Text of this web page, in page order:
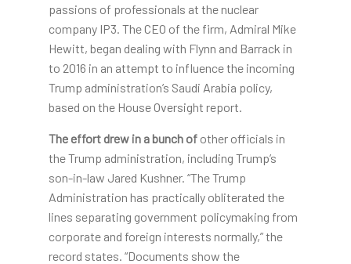
passions of professionals at the nuclear
company IP3. The CEO of the firm, Admiral Mike
Hewitt, began dealing with Flynn and Barrack in
to 2016 in an attempt to influence the incoming
Trump administration’s Saudi Arabia policy,
based on the House Oversight report.
The effort drew in a bunch ofother officials in
the Trump administration, including Trump’s
son-in-law Jared Kushner. “The Trump
Administration has practically obliterated the
lines separating government policymaking from
corporate and foreign interests normally,” the
record states. “Documents show the